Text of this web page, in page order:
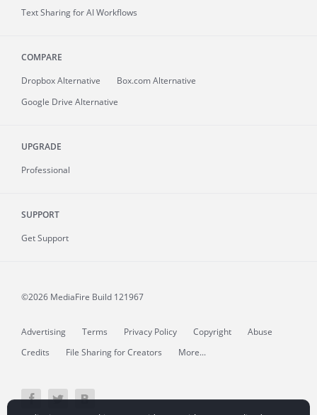
Text Sharing for AI Workflows
COMPARE
Dropbox Alternative
Box.com Alternative
Google Drive Alternative
UPGRADE
Professional
SUPPORT
Get Support
©2026 MediaFire Build 121967
Advertising Terms Privacy Policy Copyright
Abuse
Credits
File Sharing for Creators More...